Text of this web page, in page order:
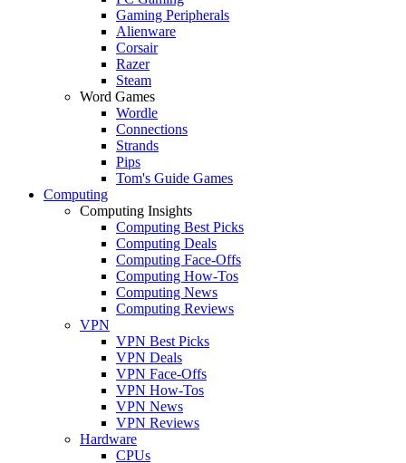
Gaming Peripherals
Alienware
Corsair
Razer
Steam
Word Games
Wordle
Connections
Strands
Pips
Tom's Guide Games
Computing
Computing Insights
Computing Best Picks
Computing Deals
Computing Face-Offs
Computing How-Tos
Computing News
Computing Reviews
VPN
VPN Best Picks
VPN Deals
VPN Face-Offs
VPN How-Tos
VPN News
VPN Reviews
Hardware
CPUs